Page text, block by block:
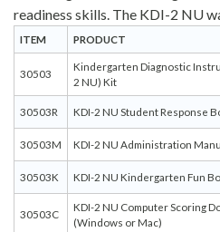
readiness skills. The KDI-2 NU
ITEM PRODUCT
30503
Kindergarten Diagnostic
2 NU) Kit
30503R KDI-2 NU Student Response
30503M KDI-2 NU Administration
30503K KDI-2 NU Kindergarten Fun
30503C
KDI-2 NU Computer Scoring
(Windows or Mac)